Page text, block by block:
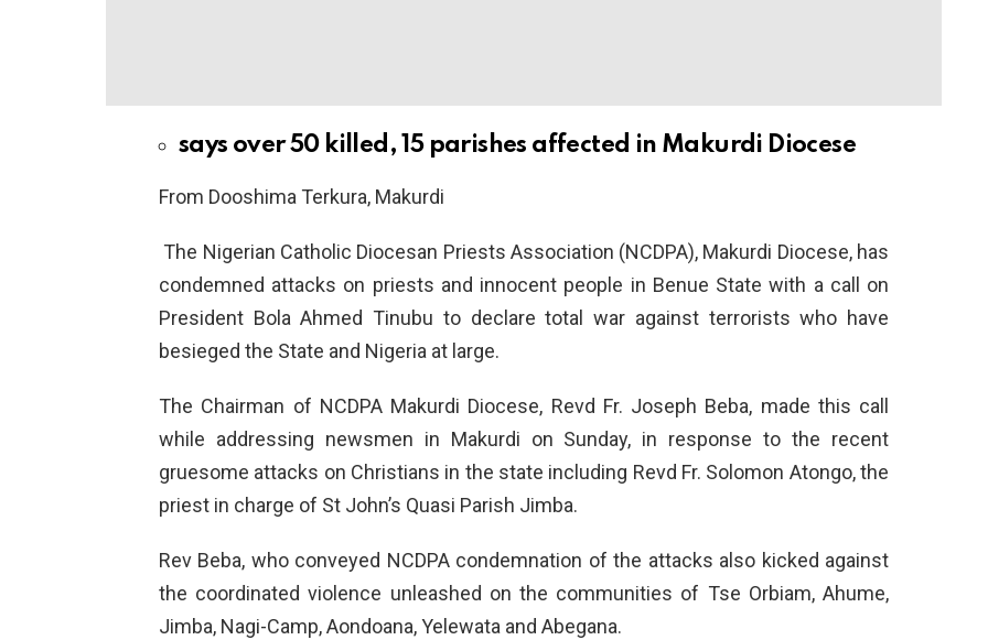
says over 50 killed, 15 parishes affected in Makurdi Diocese
From Dooshima Terkura, Makurdi
The Nigerian Catholic Diocesan Priests Association (NCDPA), Makurdi Diocese, has
condemned attacks on priests and innocent people in Benue State with a call on
President Bola Ahmed Tinubu to declare total war against terrorists who have
besieged the State and Nigeria at large.
The Chairman of NCDPA Makurdi Diocese, Revd Fr. Joseph Beba, made this call
while addressing newsmen in Makurdi on Sunday, in response to the recent
gruesome attacks on Christians in the state including Revd Fr. Solomon Atongo, the
priest in charge of St John’s Quasi Parish Jimba.
Rev Beba, who conveyed NCDPA condemnation of the attacks also kicked against
the coordinated violence unleashed on the communities of Tse Orbiam, Ahume,
Jimba, Nagi-Camp, Aondoana, Yelewata and Abegana.